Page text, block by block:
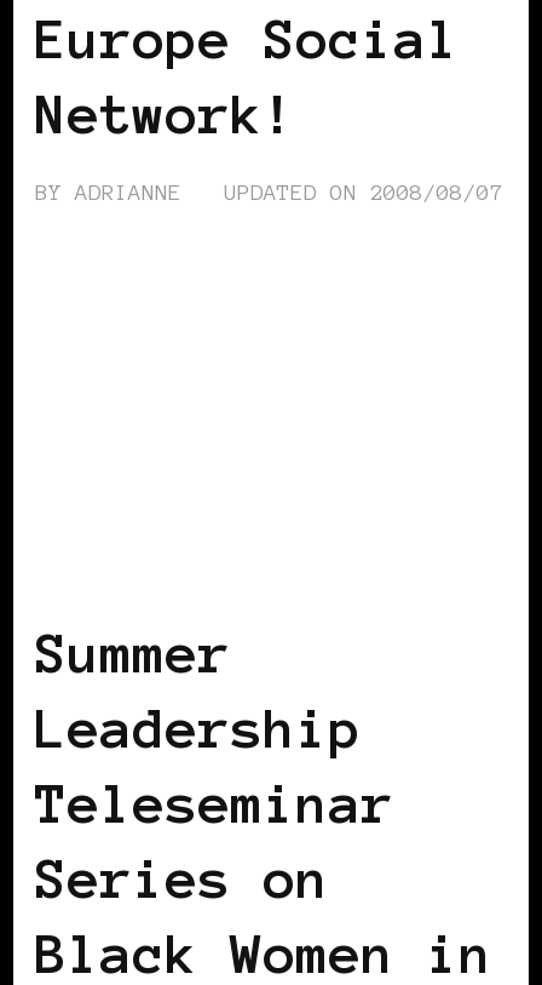
Europe Social
Network!
BYADRIANNE UPDATED ON 2008/08/07
Summer
Leadership
Teleseminar
Series on
Black Women in